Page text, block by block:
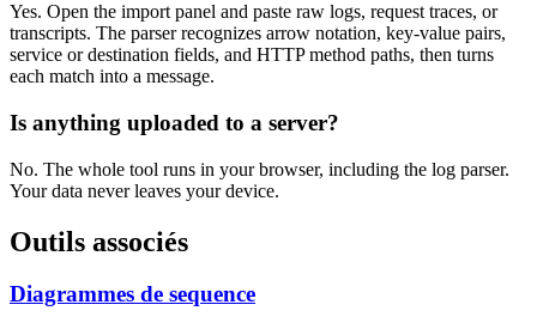
Yes. Open the import panel and paste raw logs, request traces, or
transcripts. The parser recognizes arrow notation, key-value pairs,
service or destination fields, and HTTP method paths, then turns
each match into a message.
Is anything uploaded to a server?
No. The whole tool runs in your browser, including the log parser.
Your data never leaves your device.
Outils associés
Diagrammes de sequence